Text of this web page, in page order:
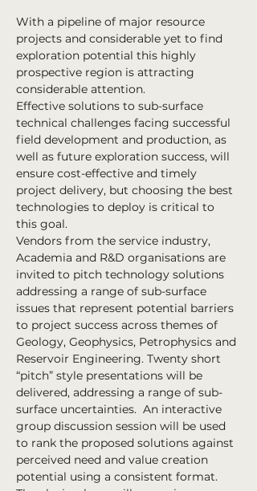
With a pipeline of major resource
projects and considerable yet to find
exploration potential this highly
prospective region is attracting
considerable attention.
Effective solutions to sub-surface
technical challenges facing successful
field development and production, as
well as future exploration success, will
ensure cost-effective and timely
project delivery, but choosing the best
technologies to deploy is critical to
this goal.
Vendors from the service industry,
Academia and R&D organisations are
invited to pitch technology solutions
addressing a range of sub-surface
issues that represent potential barriers
to project success across themes of
Geology, Geophysics, Petrophysics and
Reservoir Engineering. Twenty short
“pitch” style presentations will be
delivered, addressing a range of sub-
surface uncertainties.  An interactive
group discussion session will be used
to rank the proposed solutions against
perceived need and value creation
potential using a consistent format.